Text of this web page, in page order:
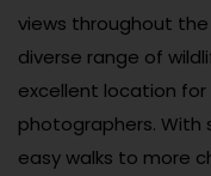
views throughout
diverse range of
excellent location
photographers. With
easy walks to more